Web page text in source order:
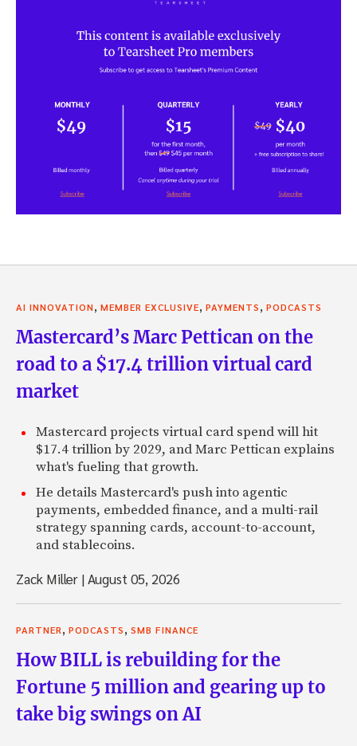
AI INNOVATION MEMBER EXCLUSIVE PAYMENTS PODCASTS
Mastercard’s Marc Pettican on the
road to a $17.4 trillion virtual card
market
Mastercard projects virtual card spend will hit
$17.4 trillion by 2029, and Marc Pettican explains
what's fueling that growth.
He details Mastercard's push into agentic
payments, embedded finance, and a multi-rail
strategy spanning cards, account-to-account,
and stablecoins.
Zack Miller |August 05, 2026
PARTNER PODCASTS SMB FINANCE
How BILL is rebuilding for the
Fortune 5 million and gearing up to
take big swings on AI